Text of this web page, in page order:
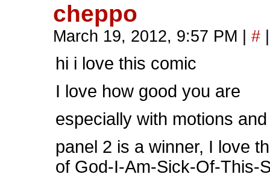
cheppo
March 19, 2012, 9:57 PM #
hi i love this comic
I love how good you are
especially with motions
panel 2 is a winner, I love
of God-I-Am-Sick-Of-This-